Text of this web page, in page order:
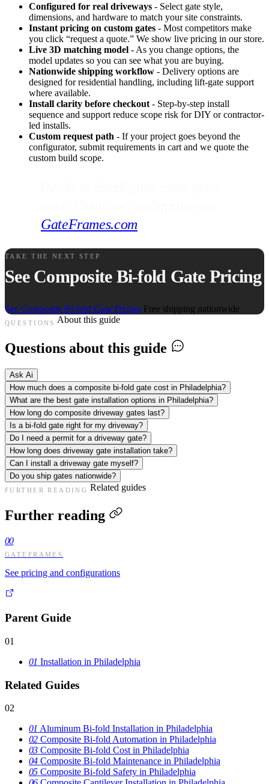
Configured for real driveways - Select gate style,
dimensions, and hardware to match your site constraints.
Instant pricing on custom gates - Most competitors make
you click “request a quote.” We show live pricing in our store.
Live 3D matching model - As you change options, the
model updates so you can see what you are buying.
Nationwide shipping workflow - Delivery options are
designed for residential handling, including lift-gate support
where available.
Install clarity before checkout - Step-by-step install
sequence and support reduce scope risk for DIY or contractor-
led installs.
Custom request path - If your project goes beyond the
configurator, submit requirements in cart and we quote the
custom build scope.
GateFrames.com
TAKE THE NEXT STEP
See Composite Bi-fold Gate Pricing
See Composite Bi-fold Gate Pricing Free shipping nationwide
QUESTIONS About this guide
Questions about this guide
Ask Ai
How much does a composite bi-fold gate cost in Philadelphia?
What are the best gate installation options in Philadelphia?
How long do composite driveway gates last?
Is a bi-fold gate right for my driveway?
Do I need a permit for a driveway gate?
How long does driveway gate installation take?
Can I install a driveway gate myself?
Do you ship gates nationwide?
FURTHER READING Related guides
Further reading
00
GATEFRAMES
See pricing and configurations
Parent Guide
01
01 Installation in Philadelphia
Related Guides
02
01 Aluminum Bi-fold Installation in Philadelphia
02 Composite Bi-fold Automation in Philadelphia
03 Composite Bi-fold Cost in Philadelphia
04 Composite Bi-fold Maintenance in Philadelphia
05 Composite Bi-fold Safety in Philadelphia